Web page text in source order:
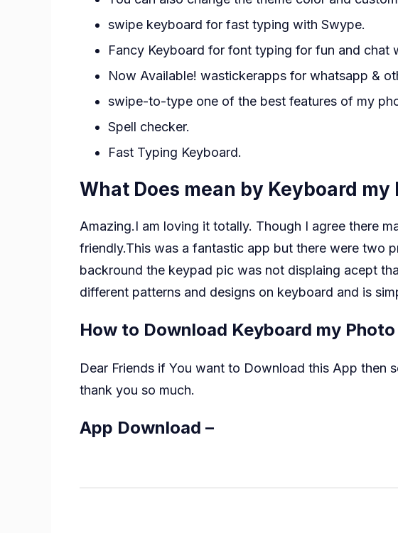
swipe keyboard for fast typing with Swype.
Fancy Keyboard for font typing for fun and chat
Now Available! wastickerapps for whatsapp &
swipe-to-type one of the best features of my
Spell checker.
Fast Typing Keyboard.
What Does mean by Keyboard my
Amazing.I am loving it totally. Though I agree there
friendly.This was a fantastic app but there were two
backround the keypad pic was not displaing acept
different patterns and designs on keyboard and is
How to Download Keyboard my
Dear Friends if You want to Download this App then
thank you so much.
App Download –